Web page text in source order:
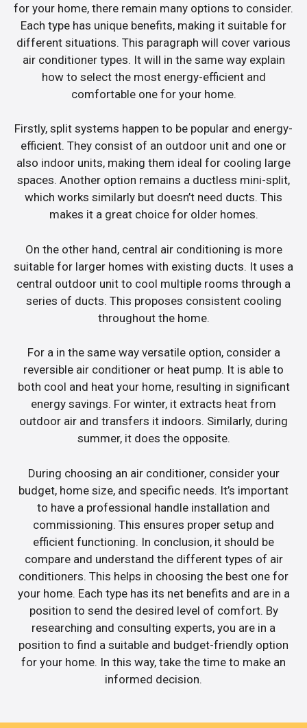
for your home, there remain many options to consider.
Each type has unique benefits, making it suitable for
different situations. This paragraph will cover various
air conditioner types. It will in the same way explain
how to select the most energy-efficient and
comfortable one for your home.
Firstly, split systems happen to be popular and energy-
efficient. They consist of an outdoor unit and one or
also indoor units, making them ideal for cooling large
spaces. Another option remains a ductless mini-split,
which works similarly but doesn’t need ducts. This
makes it a great choice for older homes.
On the other hand, central air conditioning is more
suitable for larger homes with existing ducts. It uses a
central outdoor unit to cool multiple rooms through a
series of ducts. This proposes consistent cooling
throughout the home.
For a in the same way versatile option, consider a
reversible air conditioner or heat pump. It is able to
both cool and heat your home, resulting in significant
energy savings. For winter, it extracts heat from
outdoor air and transfers it indoors. Similarly, during
summer, it does the opposite.
During choosing an air conditioner, consider your
budget, home size, and specific needs. It’s important
to have a professional handle installation and
commissioning. This ensures proper setup and
efficient functioning. In conclusion, it should be
compare and understand the different types of air
conditioners. This helps in choosing the best one for
your home. Each type has its net benefits and are in a
position to send the desired level of comfort. By
researching and consulting experts, you are in a
position to find a suitable and budget-friendly option
for your home. In this way, take the time to make an
informed decision.